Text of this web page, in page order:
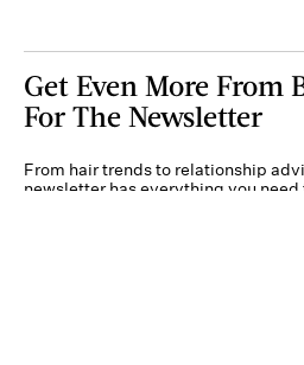
Get Even More From
For The Newsletter
From hair trends to relationship
newsletter has everything you need